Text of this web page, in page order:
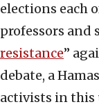
elections each
professors and
resistance”
debate, a
activists in this